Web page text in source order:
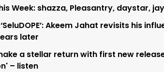
Week: shazza, Pleasantry, daystar,
Akeem Jahat revisits his
later
a stellar return with first new
– listen